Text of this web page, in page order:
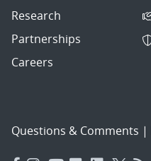
Research
Partnerships
Careers
Questions & Comments |